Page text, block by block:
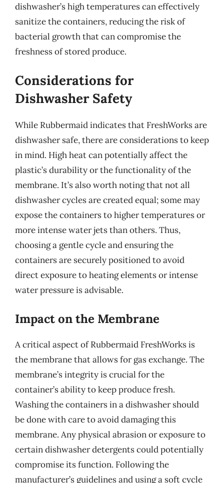
dishwasher’s high temperatures can effectively
sanitize the containers, reducing the risk of
bacterial growth that can compromise the
freshness of stored produce.
Considerations for
Dishwasher Safety
While Rubbermaid indicates that FreshWorks are
dishwasher safe, there are considerations to keep
in mind. High heat can potentially affect the
plastic’s durability or the functionality of the
membrane. It’s also worth noting that not all
dishwasher cycles are created equal; some may
expose the containers to higher temperatures or
more intense water jets than others. Thus,
choosing a gentle cycle and ensuring the
containers are securely positioned to avoid
direct exposure to heating elements or intense
water pressure is advisable.
Impact on the Membrane
A critical aspect of Rubbermaid FreshWorks is
the membrane that allows for gas exchange. The
membrane’s integrity is crucial for the
container’s ability to keep produce fresh.
Washing the containers in a dishwasher should
be done with care to avoid damaging this
membrane. Any physical abrasion or exposure to
certain dishwasher detergents could potentially
compromise its function. Following the
manufacturer’s guidelines and using a soft cycle